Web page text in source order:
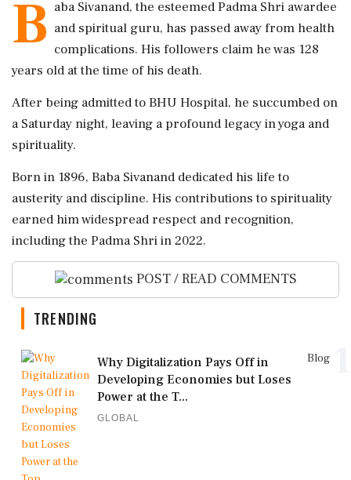
B aba Sivanand, the esteemed Padma Shri awardee
and spiritual guru, has passed away from health
complications. His followers claim he was 128
years old at the time of his death.
After being admitted to BHU Hospital, he succumbed on
a Saturday night, leaving a profound legacy in yoga and
spirituality.
Born in 1896, Baba Sivanand dedicated his life to
austerity and discipline. His contributions to spirituality
earned him widespread respect and recognition,
including the Padma Shri in 2022.
POST / READ COMMENTS
TRENDING
Blog
Why Digitalization Pays Off in
Developing Economies but Loses
Power at the T...
GLOBAL